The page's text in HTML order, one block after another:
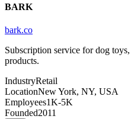
BARK
bark.co
Subscription service for dog
products.
IndustryRetail
LocationNew York, NY, USA
Employees1K-5K
Founded2011